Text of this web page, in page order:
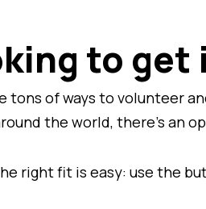
to get
tons of ways to volunteer
the world, there's an
right fit is easy: use the